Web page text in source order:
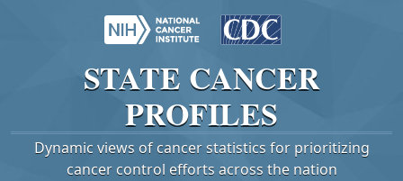
STATE CANCER
PROFILES
Dynamic views of cancer statistics for prioritizing
cancer control efforts across the nation